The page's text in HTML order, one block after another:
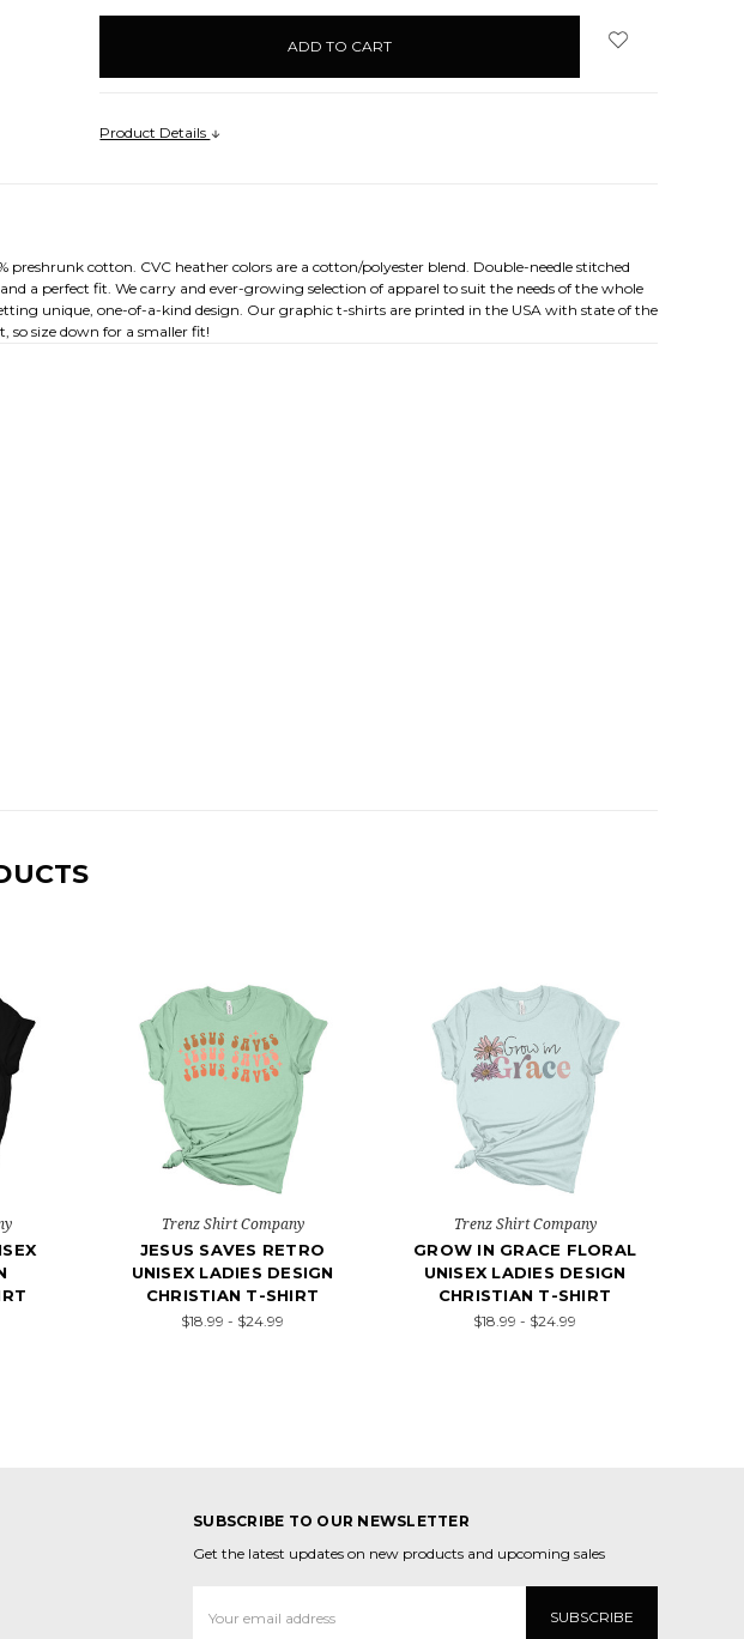
Product Details
cotton. CVC heather colors are a cotton/polyester blend. Double-needle stitched
a perfect fit. We carry and ever-growing selection of apparel to suit the needs of the whole
unique, one-of-a-kind design. Our graphic t-shirts are printed in the USA with state of the
so size down for a smaller fit!
Trenz Shirt Company
JESUS SAVES RETRO
UNISEX LADIES DESIGN
CHRISTIAN T-SHIRT
$18.99 - $24.99
Trenz Shirt Company
GROW IN GRACE FLORAL
UNISEX LADIES DESIGN
CHRISTIAN T-SHIRT
$18.99 - $24.99
SUBSCRIBE TO OUR NEWSLETTER
Get the latest updates on new products and upcoming sales
Address